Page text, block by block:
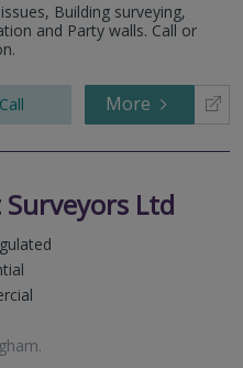
Building surveying,
and Party walls. Call or
Call More
Ltd
.